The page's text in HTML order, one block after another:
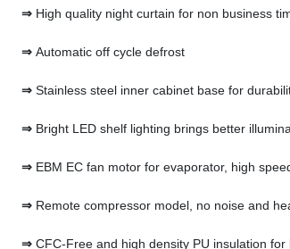
⇒ High quality night curtain for non business
⇒ Automatic off cycle defrost
⇒ Stainless steel inner cabinet base for
⇒ Bright LED shelf lighting brings better
⇒ EBM EC fan motor for evaporator, high
⇒ Remote compressor model, no noise and
⇒ CFC-Free and high density PU insulation for